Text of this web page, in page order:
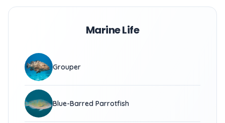
Marine Life
Grouper
Blue-Barred Parrotfish